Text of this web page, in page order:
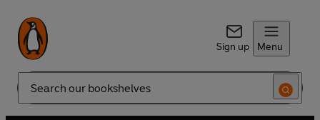
Sign up Menu
Search